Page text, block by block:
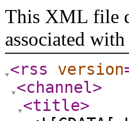
This XML file
associated
<rss version
<channel>
<title>